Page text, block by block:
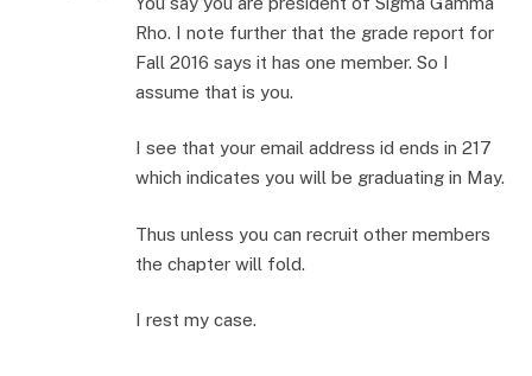
Rho. I note further that the grade report for
Fall 2016 says it has one member. So I
assume that is you.
I see that your email address id ends in 217
which indicates you will be graduating in May.
Thus unless you can recruit other members
the chapter will fold.
I rest my case.